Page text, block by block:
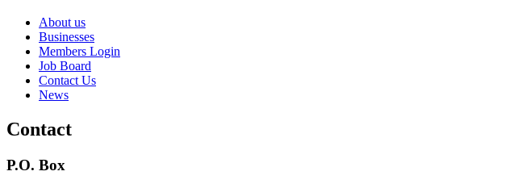
About us
Businesses
Members Login
Job Board
Contact Us
News
Contact
P.O. Box